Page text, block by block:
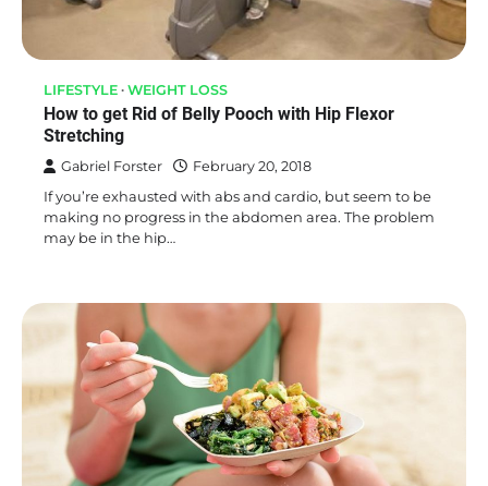
LIFESTYLE WEIGHT LOSS
How to get Rid of Belly Pooch with Hip Flexor
Stretching
Gabriel Forster February 20, 2018
If you’re exhausted with abs and cardio, but seem to be
making no progress in the abdomen area. The problem
may be in the hip…